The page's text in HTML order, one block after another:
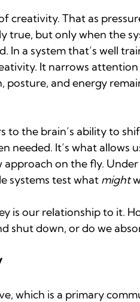
creativity. That as
true, but only when the
In a system that’s well
It narrows
posture, and energy
to the brain’s ability to
needed. It’s what allows
on the fly.
systems test what might
is our relationship to it.
shut down, or do we
which is a primary